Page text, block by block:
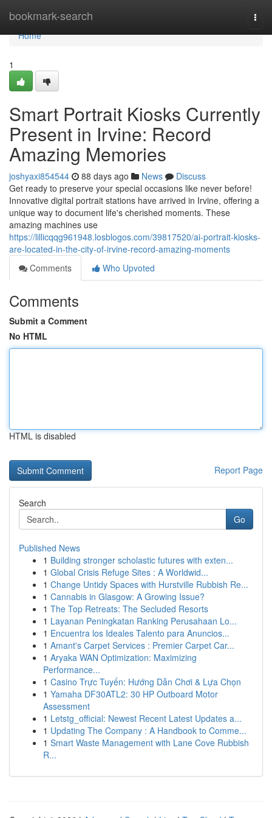
bookmark-search
Home
Home
1
Smart Portrait Kiosks Currently
Present in Irvine: Record
Amazing Memories
joshyaxi854544 88 days ago News
Discuss
Get ready to preserve your special occasions like never before!
Innovative digital portrait stations have arrived in Irvine, offering a
unique way to document life's cherished moments. These
amazing machines use
https://lillicqqg961948.losblogos.com/39817520/ai-portrait-kiosks-
are-located-in-the-city-of-irvine-record-amazing-moments
Comments
Who Upvoted
Comments
Submit a Comment
No HTML
HTML is disabled
Report Page
Search
Go
Published News
1 Building stronger scholastic futures with exten...
1 Global Crisis Refuge Sites : A Worldwid...
1 Change Untidy Spaces with Hurstville Rubbish Re...
1 Cannabis in Glasgow: A Growing Issue?
1 The Top Retreats: The Secluded Resorts
1 Layanan Peningkatan Ranking Perusahaan Lo...
1 Encuentra los Ideales Talento para Anuncios...
1 Amant's Carpet Services : Premier Carpet Car...
1 Aryaka WAN Optimization: Maximizing
Performance...
1 Casino Trực Tuyến: Hướng Dẫn Chơi & Lựa Chọn
1 Yamaha DF30ATL2: 30 HP Outboard Motor
Assessment
1 Letstg_official: Newest Recent Latest Updates a...
1 Updating The Company : A Handbook to Comme...
1 Smart Waste Management with Lane Cove Rubbish
R...